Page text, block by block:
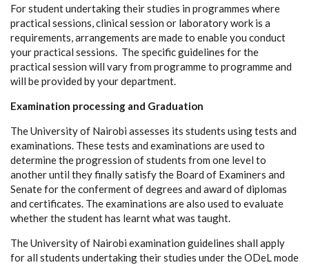
For student undertaking their studies in programmes where
practical sessions, clinical session or laboratory work is a
requirements, arrangements are made to enable you conduct
your practical sessions. The specific guidelines for the
practical session will vary from programme to programme and
will be provided by your department.
Examination processing and Graduation
The University of Nairobi assesses its students using tests and
examinations. These tests and examinations are used to
determine the progression of students from one level to
another until they finally satisfy the Board of Examiners and
Senate for the conferment of degrees and award of diplomas
and certificates. The examinations are also used to evaluate
whether the student has learnt what was taught.
The University of Nairobi examination guidelines shall apply
for all students undertaking their studies under the ODeL mode